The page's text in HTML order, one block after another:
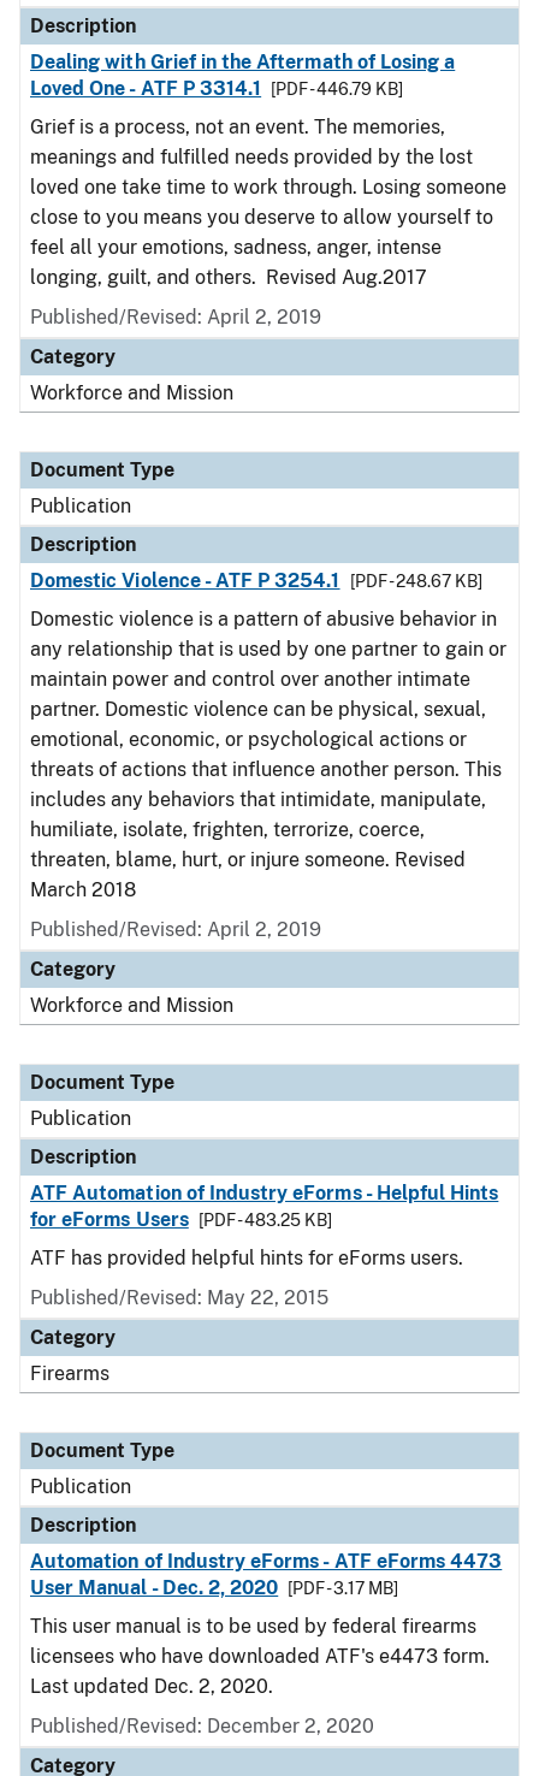
Description
Dealing with Grief in the Aftermath of Losing a
Loved One - ATF P 3314.1
[PDF - 446.79 KB]
Grief is a process, not an event. The memories,
meanings and fulfilled needs provided by the lost
loved one take time to work through. Losing someone
close to you means you deserve to allow yourself to
feel all your emotions, sadness, anger, intense
longing, guilt, and others. Revised Aug.2017
Published/Revised: April 2, 2019
Category
Workforce and Mission
Document Type
Publication
Description
Domestic Violence - ATF P 3254.1
[PDF - 248.67 KB]
Domestic violence is a pattern of abusive behavior in
any relationship that is used by one partner to gain or
maintain power and control over another intimate
partner. Domestic violence can be physical, sexual,
emotional, economic, or psychological actions or
threats of actions that influence another person. This
includes any behaviors that intimidate, manipulate,
humiliate, isolate, frighten, terrorize, coerce,
threaten, blame, hurt, or injure someone. Revised
March 2018
Published/Revised: April 2, 2019
Category
Workforce and Mission
Document Type
Publication
Description
ATF Automation of Industry eForms - Helpful Hints
for eForms Users
[PDF - 483.25 KB]
ATF has provided helpful hints for eForms users.
Published/Revised: May 22, 2015
Category
Firearms
Document Type
Publication
Description
Automation of Industry eForms - ATF eForms 4473
User Manual - Dec. 2, 2020
[PDF - 3.17 MB]
This user manual is to be used by federal firearms
licensees who have downloaded ATF's e4473 form.
Last updated Dec. 2, 2020.
Published/Revised: December 2, 2020
Category